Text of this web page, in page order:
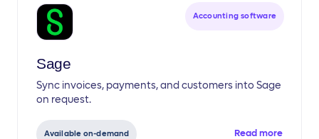
Accounting software
Sage
Sync invoices, payments, and customers into Sage
on request.
Available on-demand Read more